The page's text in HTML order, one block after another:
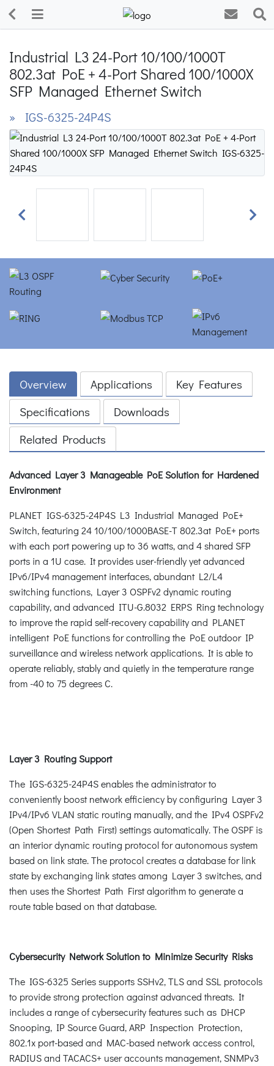
Industrial L3 24-Port 10/100/1000T
802.3at PoE + 4-Port Shared 100/1000X
SFP Managed Ethernet Switch
» IGS-6325-24P4S
Previous Next
Overview Applications
Key Features
Specifications
Downloads
Related Products
Advanced Layer 3 Manageable PoE Solution for Hardened
Environment
PLANET IGS-6325-24P4S L3 Industrial Managed PoE+
Switch, featuring 24 10/100/1000BASE-T 802.3at PoE+ ports
with each port powering up to 36 watts, and 4 shared SFP
ports in a 1U case. It provides user-friendly yet advanced
IPv6/IPv4 management interfaces, abundant L2/L4
switching functions, Layer 3 OSPFv2 dynamic routing
capability, and advanced ITU-G.8032 ERPS Ring technology
to improve the rapid self-recovery capability and PLANET
intelligent PoE functions for controlling the PoE outdoor IP
surveillance and wireless network applications. It is able to
operate reliably, stably and quietly in the temperature range
from -40 to 75 degrees C.
Layer 3 Routing Support
The IGS-6325-24P4S enables the administrator to
conveniently boost network efficiency by configuring Layer 3
IPv4/IPv6 VLAN static routing manually, and the IPv4 OSPFv2
(Open Shortest Path First) settings automatically. The OSPF is
an interior dynamic routing protocol for autonomous system
based on link state. The protocol creates a database for link
state by exchanging link states among Layer 3 switches, and
then uses the Shortest Path First algorithm to generate a
route table based on that database.
Cybersecurity Network Solution to Minimize Security Risks
The IGS-6325 Series supports SSHv2, TLS and SSL protocols
to provide strong protection against advanced threats. It
includes a range of cybersecurity features such as DHCP
Snooping, IP Source Guard, ARP Inspection Protection,
802.1x port-based and MAC-based network access control,
RADIUS and TACACS+ user accounts management, SNMPv3